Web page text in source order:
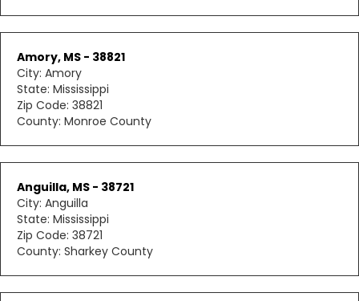
Amory, MS - 38821
City: Amory
State: Mississippi
Zip Code: 38821
County: Monroe County
Anguilla, MS - 38721
City: Anguilla
State: Mississippi
Zip Code: 38721
County: Sharkey County